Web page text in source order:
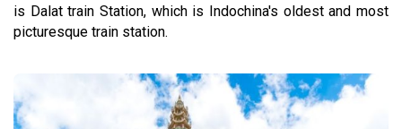
is Dalat train Station, which is Indochina's oldest and most
picturesque train station.